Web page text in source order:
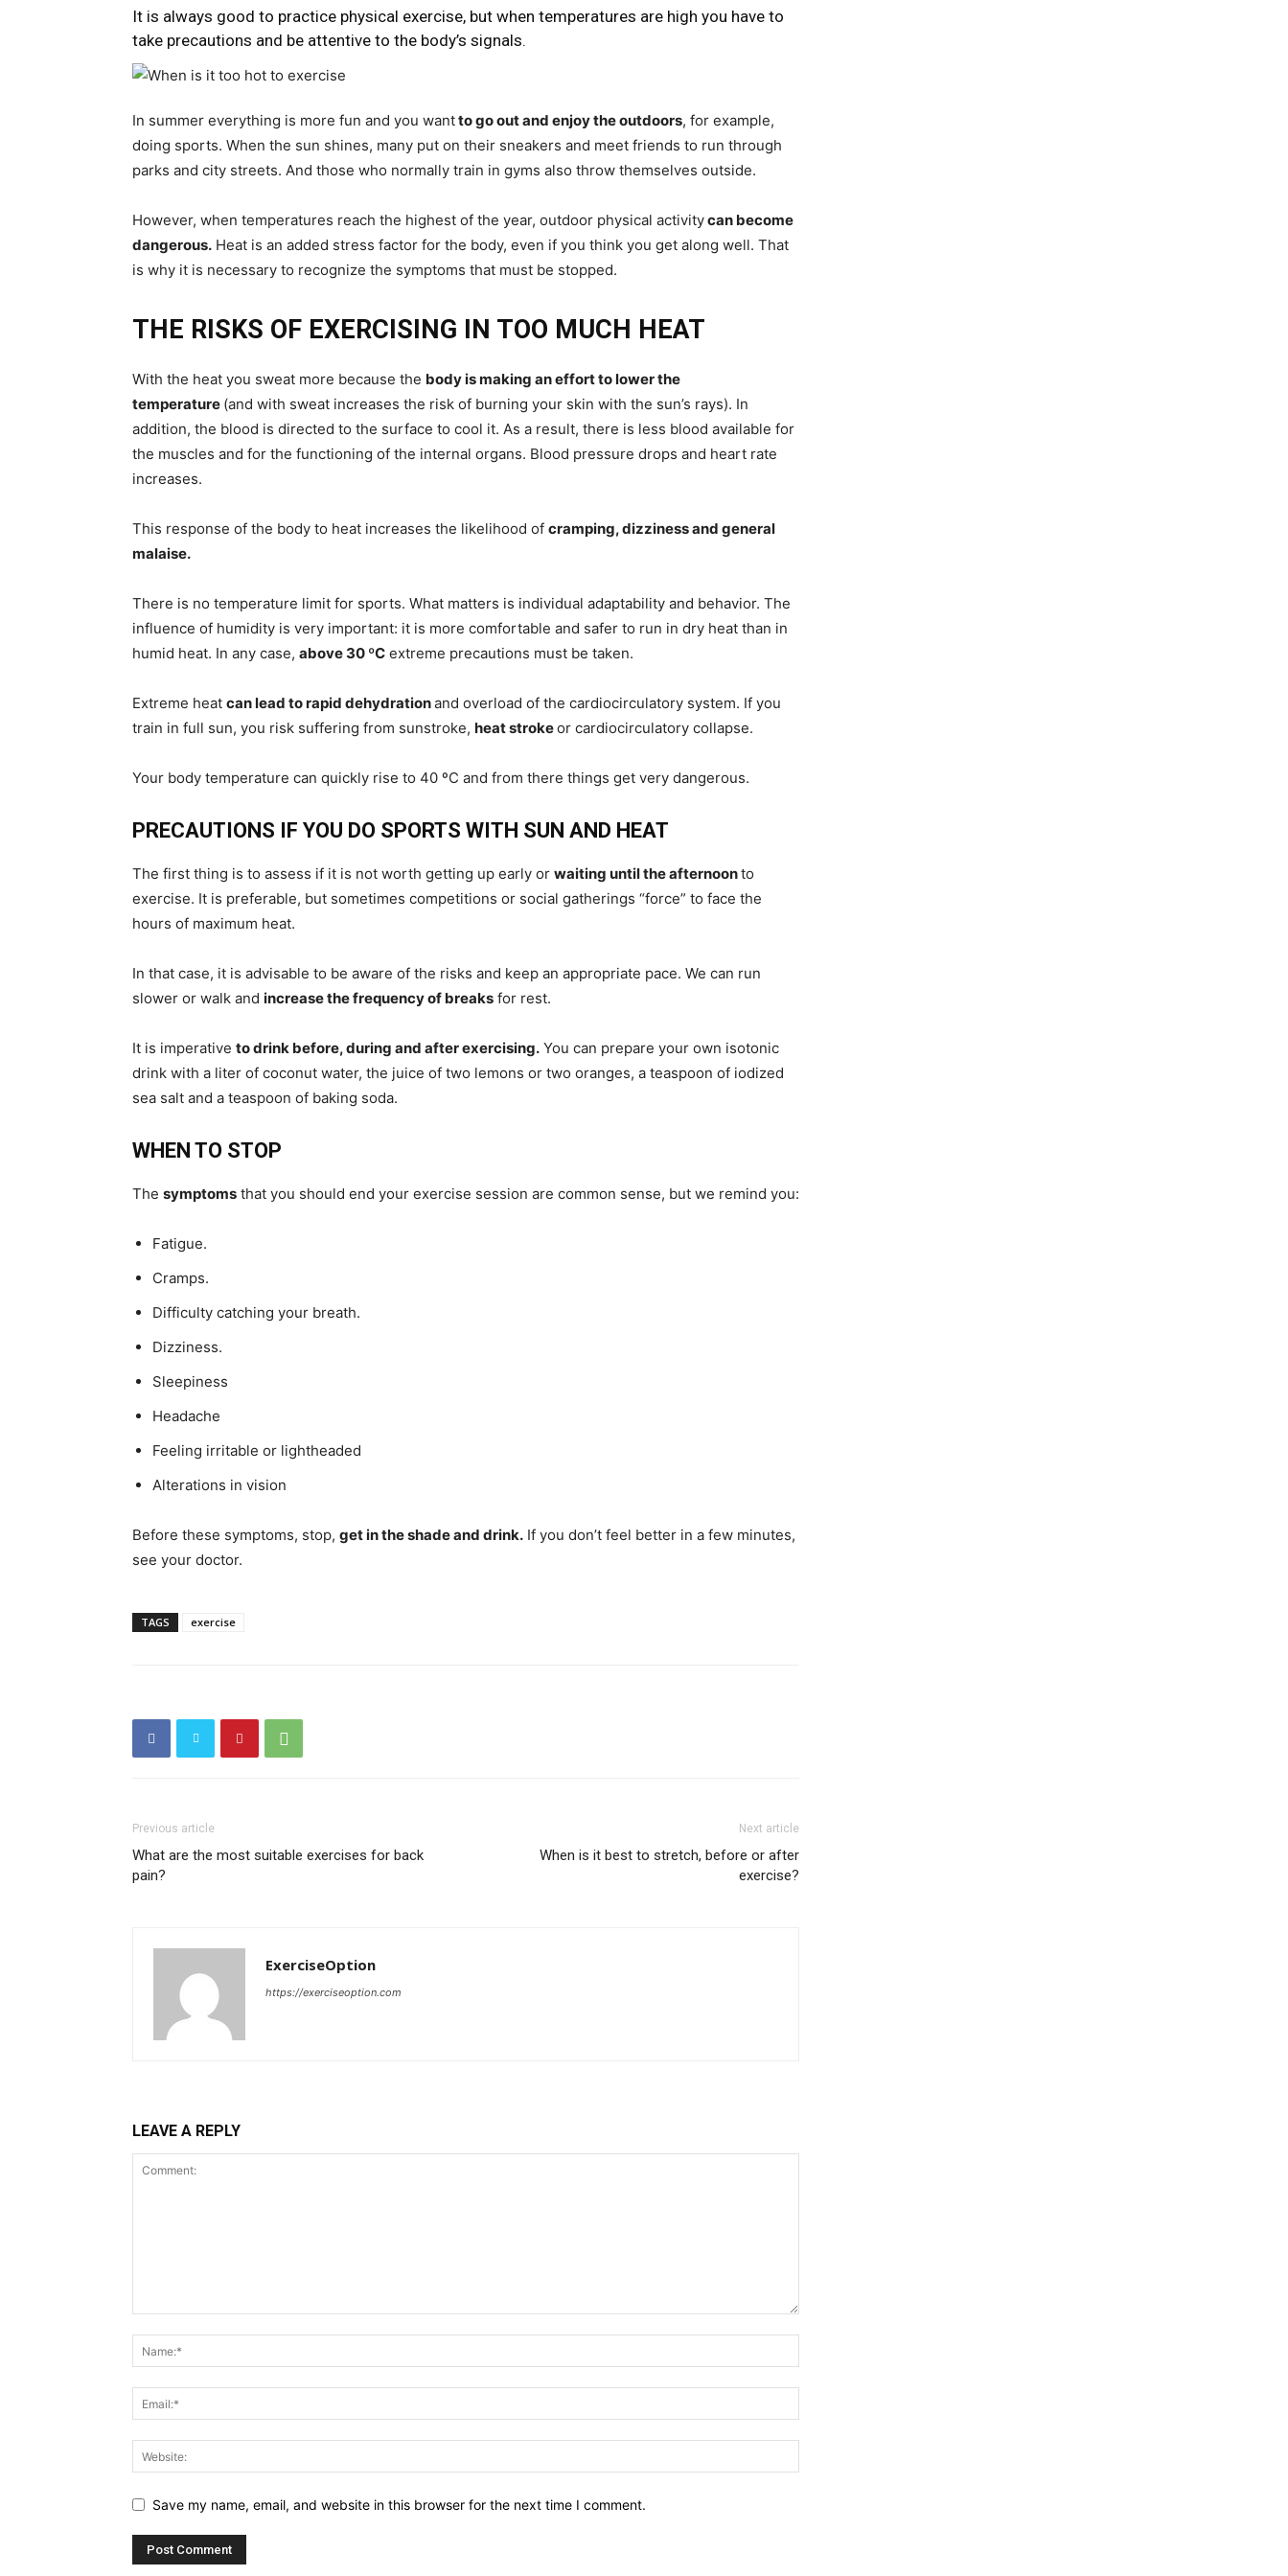
It is always good to practice physical exercise, but when temperatures are high you have to
take precautions and be attentive to the body’s signals.
In summer everything is more fun and you wantto go out and enjoy the outdoors, for example,
doing sports. When the sun shines, many put on their sneakers and meet friends to run through
parks and city streets. And those who normally train in gyms also throw themselves outside.
However, when temperatures reach the highest of the year, outdoor physical activitycan become
dangerous. Heat is an added stress factor for the body, even if you think you get along well. That
is why it is necessary to recognize the symptoms that must be stopped.
THE RISKS OF EXERCISING IN TOO MUCH HEAT
With the heat you sweat more because the body is making an effort to lower the
temperature (and with sweat increases the risk of burning your skin with the sun’s rays). In
addition, the blood is directed to the surface to cool it. As a result, there is less blood available for
the muscles and for the functioning of the internal organs. Blood pressure drops and heart rate
increases.
This response of the body to heat increases the likelihood of cramping, dizziness and general
malaise.
There is no temperature limit for sports. What matters is individual adaptability and behavior. The
influence of humidity is very important: it is more comfortable and safer to run in dry heat than in
humid heat. In any case, above 30 ºC extreme precautions must be taken.
Extreme heat can lead to rapid dehydrationand overload of the cardiocirculatory system. If you
train in full sun, you risk suffering from sunstroke, heat strokeor cardiocirculatory collapse.
Your body temperature can quickly rise to 40 ºC and from there things get very dangerous.
PRECAUTIONS IF YOU DO SPORTS WITH SUN AND HEAT
The first thing is to assess if it is not worth getting up early or waiting until the afternoonto
exercise. It is preferable, but sometimes competitions or social gatherings “force” to face the
hours of maximum heat.
In that case, it is advisable to be aware of the risks and keep an appropriate pace. We can run
slower or walk and increase the frequency of breaks for rest.
It is imperative to drink before, during and after exercising. You can prepare your own isotonic
drink with a liter of coconut water, the juice of two lemons or two oranges, a teaspoon of iodized
sea salt and a teaspoon of baking soda.
WHEN TO STOP
The symptoms that you should end your exercise session are common sense, but we remind you:
Fatigue.
Cramps.
Difficulty catching your breath.
Dizziness.
Sleepiness
Headache
Feeling irritable or lightheaded
Alterations in vision
Before these symptoms, stop, get in the shade and drink. If you don’t feel better in a few minutes,
see your doctor.
TAGS exercise
Previous article
What are the most suitable exercises for back
pain?
Next article
When is it best to stretch, before or after
exercise?
ExerciseOption
https://exerciseoption.com
LEAVE A REPLY
Save my name, email, and website in this browser for the next time I comment.